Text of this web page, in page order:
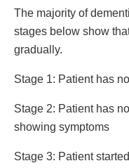
The majority of
stages below show
gradually.
Stage 1: Patient has
Stage 2: Patient has
showing symptoms
Stage 3: Patient